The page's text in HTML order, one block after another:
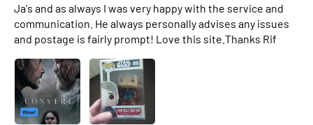
Ja's and as always I was very happy with the service and
communication. He always personally advises any issues
and postage is fairly prompt! Love this site.Thanks Rif